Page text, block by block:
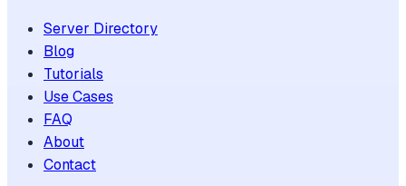
Server Directory
Blog
Tutorials
Use Cases
FAQ
About
Contact